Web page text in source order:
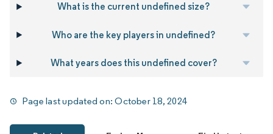
What is the current undefined size?
Who are the key players in undefined?
What years does this undefined cover?
Page last updated on:October 18, 2024